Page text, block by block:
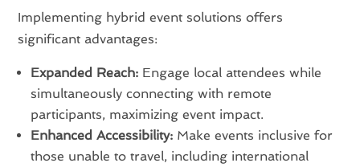
Implementing hybrid event solutions offers
significant advantages:
Expanded Reach: Engage local attendees while
simultaneously connecting with remote
participants, maximizing event impact.
Enhanced Accessibility: Make events inclusive for
those unable to travel, including international